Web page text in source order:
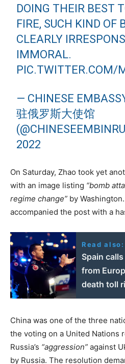
DOING THEIR BEST
FIRE, SUCH KIND OF
CLEARLY
IMMORAL.
PIC.TWITTER.COM/
— CHINESE
驻俄罗斯大使馆
2022
On Saturday, Zhao took yet
with an image listing “bomb
regime change” by
accompanied the post with a
Read also:
Spain
from
death toll
China was one of the three
the voting on a United Nations
Russia’s “aggression” against
by Russia. The resolution